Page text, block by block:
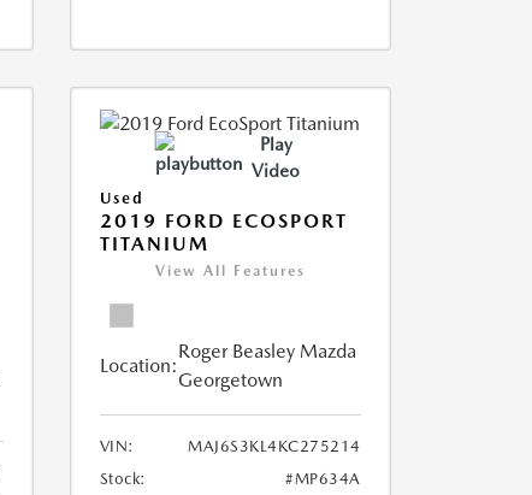
Play
Video
Used
2019 FORD ECOSPORT
TITANIUM
View All Features
Location:
Roger Beasley Mazda
Georgetown
VIN:
MAJ6S3KL4KC275214
Stock:
#MP634A